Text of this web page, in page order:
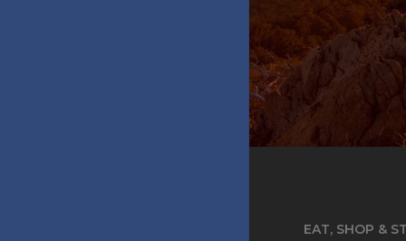
EAT, SHOP &